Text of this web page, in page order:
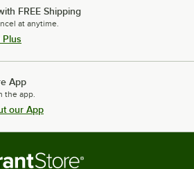
FREE Shipping
at anytime.
App
the app.
our App